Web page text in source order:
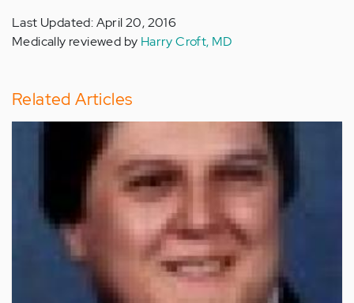
Last Updated: April 20, 2016
Medically reviewed by Harry Croft, MD
Related Articles